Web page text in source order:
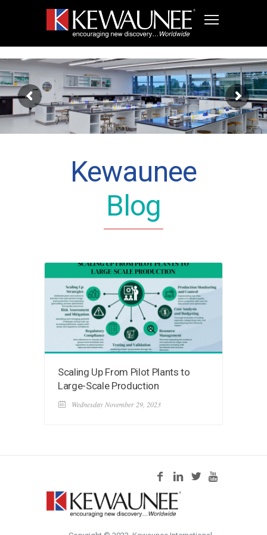
Kewaunee
Blog
Scaling Up From Pilot Plants to
Large-Scale Production
Wednesday November 29, 2023